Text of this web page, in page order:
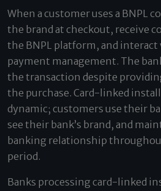
When a customer uses a BNPL
the brand at checkout, receive
the BNPL platform, and
payment management. The
the transaction despite
the purchase. Card-linked
dynamic; customers use their
see their bank’s brand, and
banking relationship
period.
Banks processing card-linked